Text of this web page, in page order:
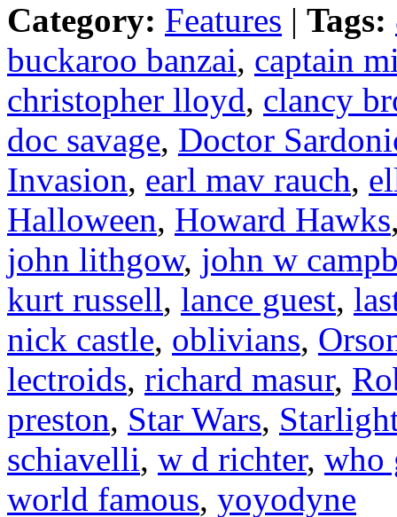
Category: Features | Tags:
buckaroo banzai, captain
christopher lloyd, clancy
doc savage, Doctor
Invasion, earl mav rauch,
Halloween, Howard Hawks
john lithgow, john w
kurt russell, lance guest,
nick castle, oblivians,
lectroids, richard masur,
preston, Star Wars,
schiavelli, w d richter, who
world famous, yoyodyne